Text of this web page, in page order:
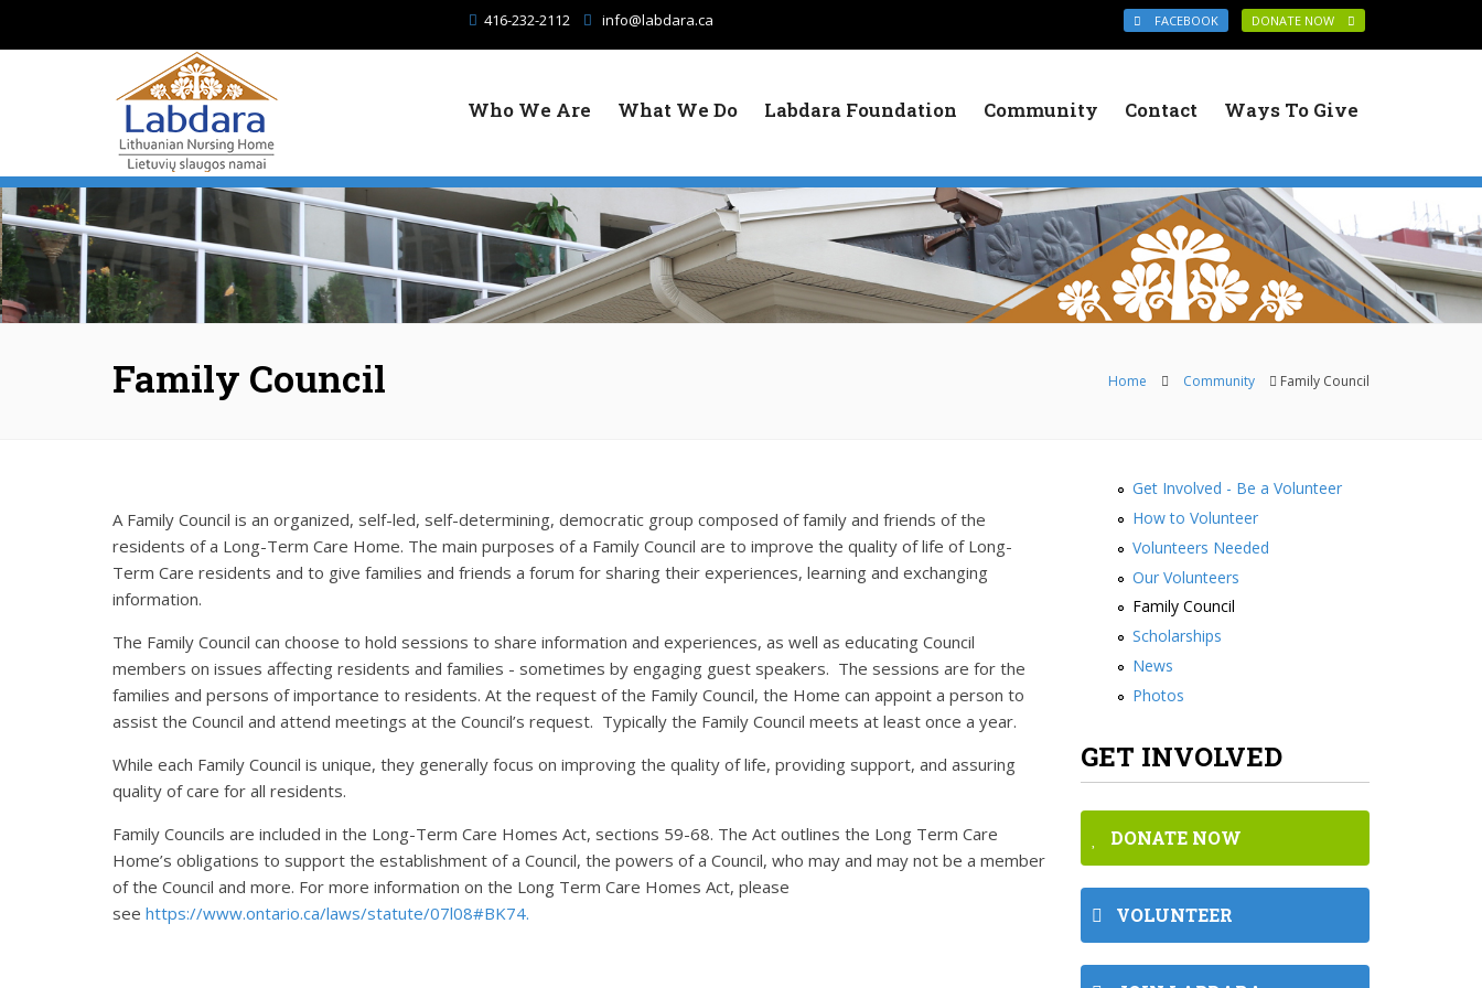
416-232-2112 info@labdara.ca FACEBOOK DONATE NOW
Who We Are What We Do Labdara Foundation Community Contact Ways To Give
Family Council Home Community Family Council
A Family Council is an organized, self-led, self-determining, democratic group composed of family and friends of the
residents of a Long-Term Care Home. The main purposes of a Family Council are to improve the quality of life of Long-
Term Care residents and to give families and friends a forum for sharing their experiences, learning and exchanging
information.
The Family Council can choose to hold sessions to share information and experiences, as well as educating Council
members on issues affecting residents and families - sometimes by engaging guest speakers. The sessions are for the
families and persons of importance to residents. At the request of the Family Council, the Home can appoint a person to
assist the Council and attend meetings at the Council’s request. Typically the Family Council meets at least once a year.
While each Family Council is unique, they generally focus on improving the quality of life, providing support, and assuring
quality of care for all residents.
Family Councils are included in the Long-Term Care Homes Act, sections 59-68. The Act outlines the Long Term Care
Home’s obligations to support the establishment of a Council, the powers of a Council, who may and may not be a member
of the Council and more. For more information on the Long Term Care Homes Act, please
see https://www.ontario.ca/laws/statute/07l08#BK74.
Get Involved - Be a Volunteer
How to Volunteer
Volunteers Needed
Our Volunteers
Family Council
Scholarships
News
Photos
GET INVOLVED
DONATE NOW
VOLUNTEER